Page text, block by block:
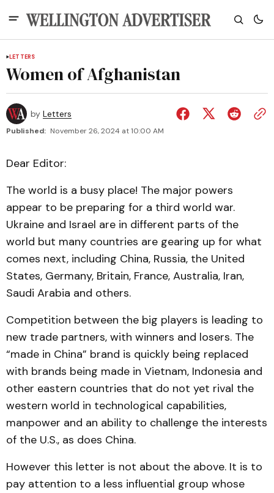
LETTERS
Women of Afghanistan
by Letters
Published: November 26, 2024 at 10:00 AM
Dear Editor:
The world is a busy place! The major powers
appear to be preparing for a third world war.
Ukraine and Israel are in different parts of the
world but many countries are gearing up for what
comes next, including China, Russia, the United
States, Germany, Britain, France, Australia, Iran,
Saudi Arabia and others.
Competition between the big players is leading to
new trade partners, with winners and losers. The
“made in China” brand is quickly being replaced
with brands being made in Vietnam, Indonesia and
other eastern countries that do not yet rival the
western world in technological capabilities,
manpower and an ability to challenge the interests
of the U.S., as does China.
However this letter is not about the above. It is to
pay attention to a less influential group whose